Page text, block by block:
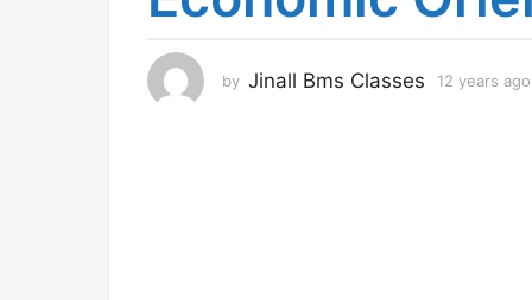
s
g
o
by Jinall Bms Classes 12 years ago